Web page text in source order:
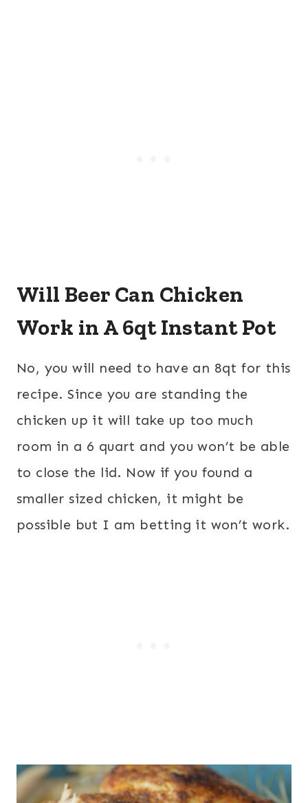
Will Beer Can Chicken
Work in A 6qt Instant Pot
No, you will need to have an 8qt for this
recipe. Since you are standing the
chicken up it will take up too much
room in a 6 quart and you won’t be able
to close the lid. Now if you found a
smaller sized chicken, it might be
possible but I am betting it won’t work.